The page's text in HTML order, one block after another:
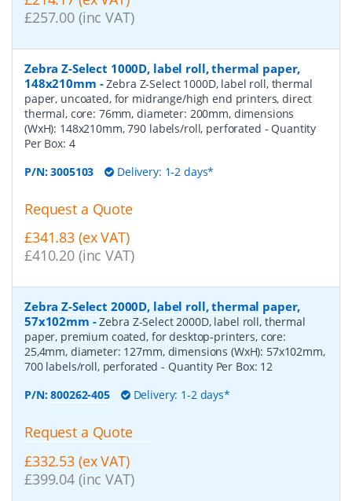
£257.00 (inc VAT)
Zebra Z-Select 1000D, label roll, thermal paper,
148x210mm -Zebra Z-Select 1000D, label roll, thermal
paper, uncoated, for midrange/high end printers, direct
thermal, core: 76mm, diameter: 200mm, dimensions
(WxH): 148x210mm, 790 labels/roll, perforated - Quantity
Per Box: 4
P/N:3005103 Delivery: 1-2 days*
Request a Quote
£341.83 (ex VAT)
£410.20 (inc VAT)
Zebra Z-Select 2000D, label roll, thermal paper,
57x102mm -Zebra Z-Select 2000D, label roll, thermal
paper, premium coated, for desktop-printers, core:
25,4mm, diameter: 127mm, dimensions (WxH): 57x102mm,
700 labels/roll, perforated- Quantity Per Box: 12
P/N:800262-405 Delivery: 1-2 days*
Request a Quote
£332.53 (ex VAT)
£399.04 (inc VAT)